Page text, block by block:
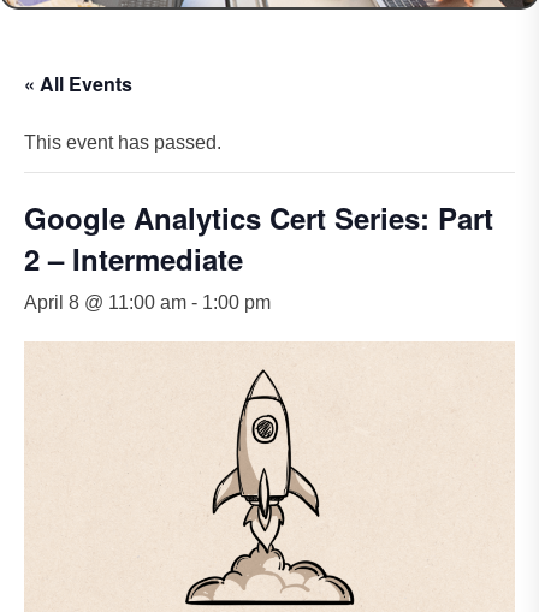
« All Events
This event has passed.
Google Analytics Cert Series: Part
2 – Intermediate
April 8 @ 11:00 am - 1:00 pm